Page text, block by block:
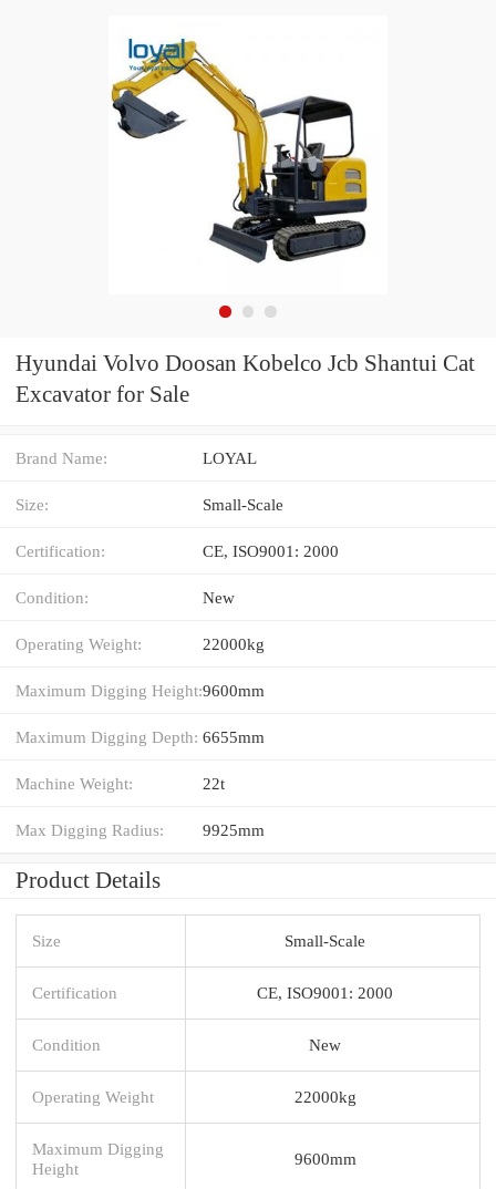
Hyundai Volvo Doosan Kobelco Jcb Shantui Cat
Excavator for Sale
Brand Name: LOYAL
Size: Small-Scale
Certification: CE, ISO9001: 2000
Condition: New
Operating Weight: 22000kg
Maximum Digging Height:9600mm
Maximum Digging Depth: 6655mm
Machine Weight: 22t
Max Digging Radius: 9925mm
Product Details
Size Small-Scale
Certification CE, ISO9001: 2000
Condition New
Operating Weight 22000kg
Maximum Digging
Height
9600mm